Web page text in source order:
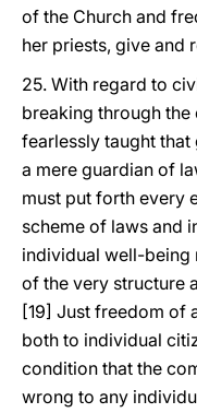
of the Church and
her priests, give and
25. With regard to
breaking through
fearlessly taught
a mere guardian of
must put forth every
scheme of laws and
individual well-being
of the very structure
[19] Just freedom of
both to individual
condition that the
wrong to any